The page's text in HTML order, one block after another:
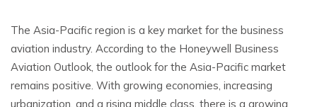
The Asia-Pacific region is a key market for the business
aviation industry. According to the Honeywell Business
Aviation Outlook, the outlook for the Asia-Pacific market
remains positive. With growing economies, increasing
urbanization, and a rising middle class, there is a growing